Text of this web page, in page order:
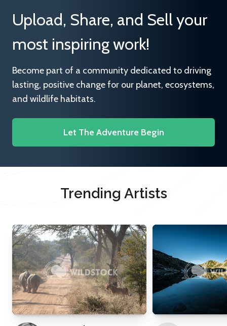
Upload, Share, and Sell your
most inspiring work!
Become part of a community dedicated to driving
lasting, positive change for our planet, ecosystems,
and wildlife habitats.
Let The Adventure Begin
Trending Artists